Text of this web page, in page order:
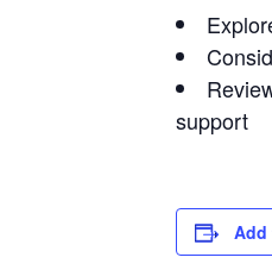
support
Add